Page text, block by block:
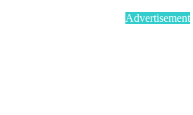
Advertisement